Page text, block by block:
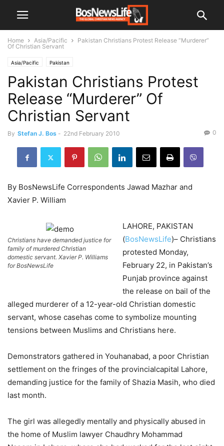
Home Asia/Pacific
Pakistan Christians Protest Release “Murderer”
Of Christian Servant
Asia/Pacific Pakistan
Pakistan Christians Protest
Release “Murderer” Of
Christian Servant
By Stefan J. Bos - 22nd February 2010 0
By BosNewsLife Correspondents Jawad Mazhar and
Xavier P. William
Christians have demanded justice for
family of murdered Christian
domestic servant. Xavier P. Williams
for BosNewsLife
LAHORE, PAKISTAN
(BosNewsLife)– Christians
protested Monday,
February 22, in Pakistan’s
Punjab province against
the release on bail of the
alleged murderer of a 12-year-old Christian domestic
servant, whose casehas come to symbolize mounting
tensions between Muslims and Christians here.
Demonstrators gathered in Youhanabad, a poor Christian
settlement on the fringes of the provincialcapital Lahore,
demanding justice for the family of Shazia Masih, who died
last month.
The girl was allegedly mentally and physically abused in
the home of Muslim lawyer Chaudhry Mohammad